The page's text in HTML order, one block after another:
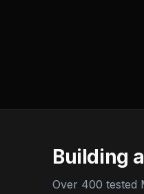
Building
Over 400 tested